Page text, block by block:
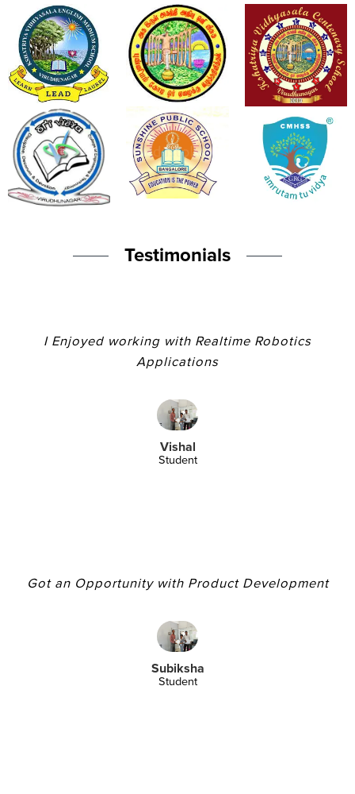
Testimonials
I Enjoyed working with Realtime Robotics
Applications
Vishal
Student
Got an Opportunity with Product Development
Subiksha
Student